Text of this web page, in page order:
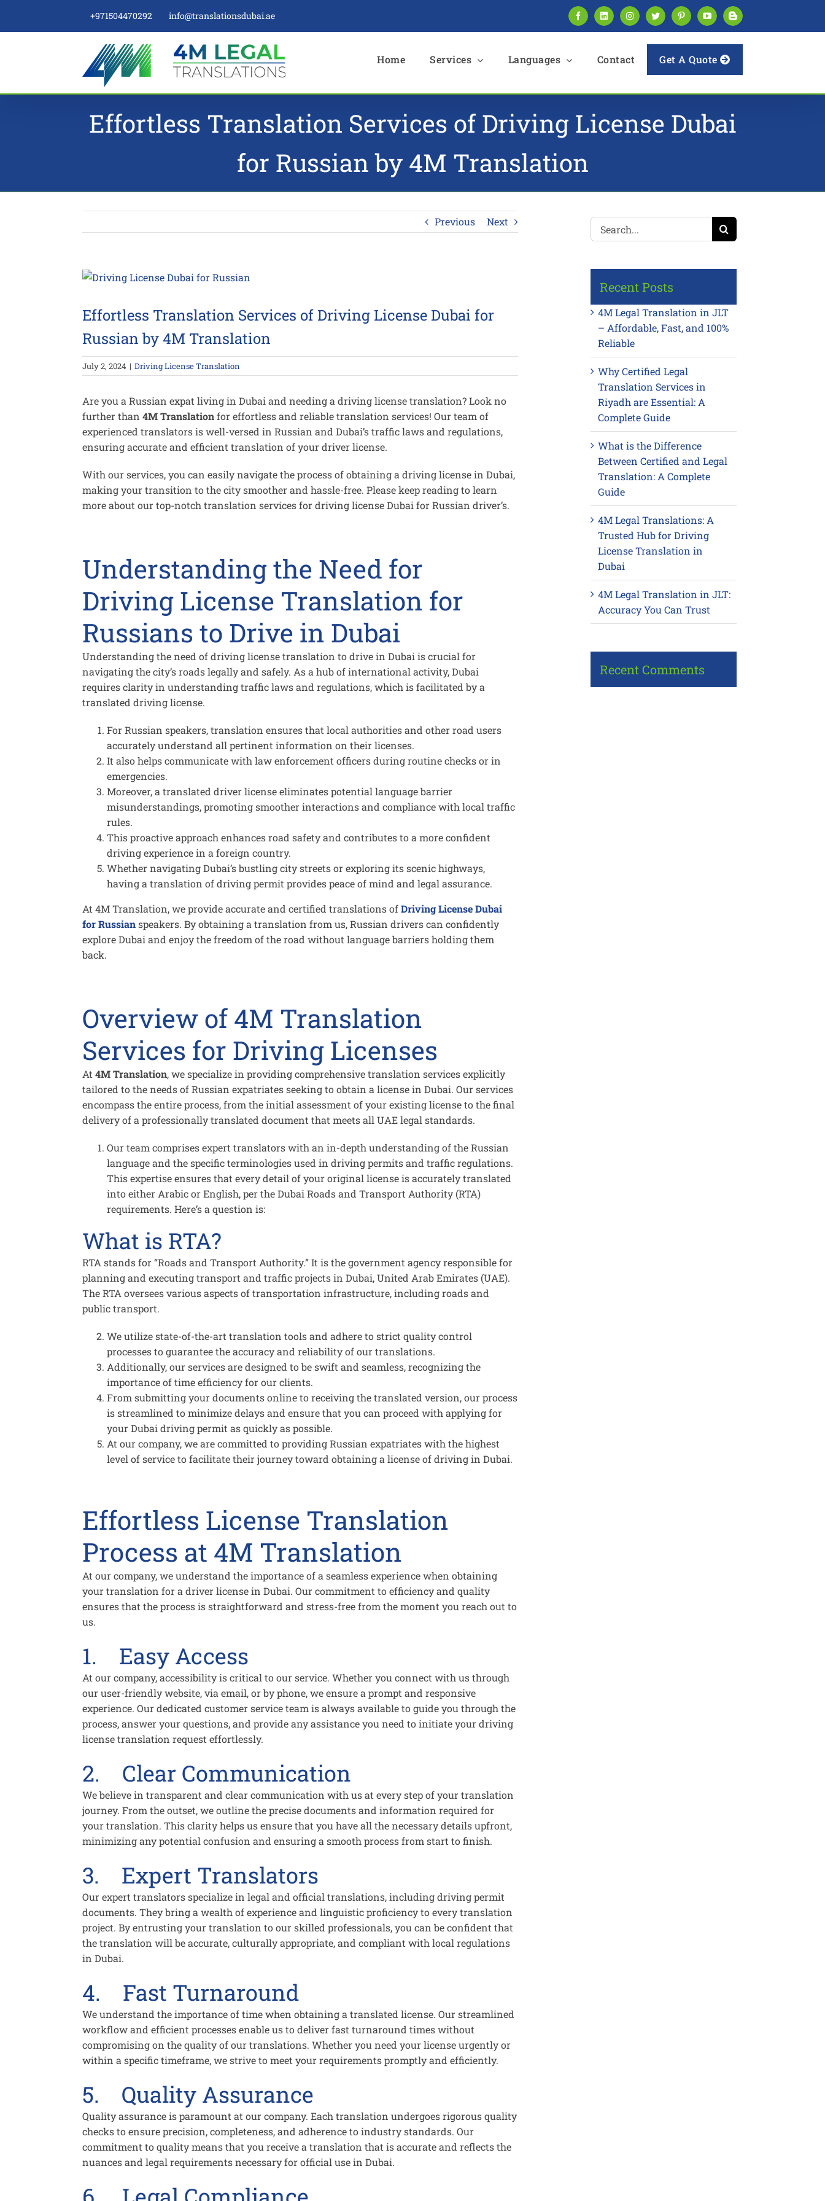
+971504470292 info@translationsdubai.ae FacebookLinkedInInstagramTwitterPinterestYouTubeBlogger
Home Services Languages Contact Get A Quote
Effortless Translation Services of Driving License Dubai
for Russian by 4M Translation
Previous Next
View
Image
Effortless Translation Services of Driving License Dubai for
Russian by 4M Translation
July 2, 2024 | Driving License Translation
Are you a Russian expat living in Dubai and needing a driving license translation? Look no
further than 4M Translationfor effortless and reliable translation services! Our team of
experienced translators is well-versed in Russian and Dubai’s traffic laws and regulations,
ensuring accurate and efficient translation of your driver license.
With our services, you can easily navigate the process of obtaining a driving license in Dubai,
making your transition to the city smoother and hassle-free. Please keep reading to learn
more about our top-notch translation services for driving license Dubai for Russian driver’s.
Understanding the Need for
Driving License Translation for
Russians to Drive in Dubai
Understanding the need of driving license translation to drive in Dubai is crucial for
navigating the city’s roads legally and safely. As a hub of international activity, Dubai
requires clarity in understanding traffic laws and regulations, which is facilitated by a
translated driving license.
For Russian speakers, translation ensures that local authorities and other road users
accurately understand all pertinent information on their licenses.
It also helps communicate with law enforcement officers during routine checks or in
emergencies.
Moreover, a translated driver license eliminates potential language barrier
misunderstandings, promoting smoother interactions and compliance with local traffic
rules.
This proactive approach enhances road safety and contributes to a more confident
driving experience in a foreign country.
Whether navigating Dubai’s bustling city streets or exploring its scenic highways,
having a translation of driving permit provides peace of mind and legal assurance.
At 4M Translation, we provide accurate and certified translations ofDriving License Dubai
for Russianspeakers. By obtaining a translation from us, Russian drivers can confidently
explore Dubai and enjoy the freedom of the road without language barriers holding them
back.
Overview of 4M Translation
Services for Driving Licenses
At4M Translation, we specialize in providing comprehensive translation services explicitly
tailored to the needs of Russian expatriates seeking to obtain a license in Dubai. Our services
encompass the entire process, from the initial assessment of your existing license to the final
delivery of a professionally translated document that meets all UAE legal standards.
Our team comprises expert translators with an in-depth understanding of the Russian
language and the specific terminologies used in driving permits and traffic regulations.
This expertise ensures that every detail of your original license is accurately translated
into either Arabic or English, per the Dubai Roads and Transport Authority (RTA)
requirements. Here’s a question is:
What is RTA?
RTA stands for “Roads and Transport Authority.” It is the government agency responsible for
planning and executing transport and traffic projects in Dubai, United Arab Emirates (UAE).
The RTA oversees various aspects of transportation infrastructure, including roads and
public transport.
We utilize state-of-the-art translation tools and adhere to strict quality control
processes to guarantee the accuracy and reliability of our translations.
Additionally, our services are designed to be swift and seamless, recognizing the
importance of time efficiency for our clients.
From submitting your documents online to receiving the translated version, our process
is streamlined to minimize delays and ensure that you can proceed with applying for
your Dubai driving permit as quickly as possible.
At our company, we are committed to providing Russian expatriates with the highest
level of service to facilitate their journey toward obtaining a license of driving in Dubai.
Effortless License Translation
Process at 4M Translation
At our company, we understand the importance of a seamless experience when obtaining
your translation for a driver license in Dubai. Our commitment to efficiency and quality
ensures that the process is straightforward and stress-free from the moment you reach out to
us.
1. Easy Access
At our company, accessibility is critical to our service. Whether you connect with us through
our user-friendly website, via email, or by phone, we ensure a prompt and responsive
experience. Our dedicated customer service team is always available to guide you through the
process, answer your questions, and provide any assistance you need to initiate your driving
license translation request effortlessly.
2. Clear Communication
We believe in transparent and clear communication with us at every step of your translation
journey. From the outset, we outline the precise documents and information required for
your translation. This clarity helps us ensure that you have all the necessary details upfront,
minimizing any potential confusion and ensuring a smooth process from start to finish.
3. Expert Translators
Our expert translators specialize in legal and official translations, including driving permit
documents. They bring a wealth of experience and linguistic proficiency to every translation
project. By entrusting your translation to our skilled professionals, you can be confident that
the translation will be accurate, culturally appropriate, and compliant with local regulations
in Dubai.
4. Fast Turnaround
We understand the importance of time when obtaining a translated license. Our streamlined
workflow and efficient processes enable us to deliver fast turnaround times without
compromising on the quality of our translations. Whether you need your license urgently or
within a specific timeframe, we strive to meet your requirements promptly and efficiently.
5. Quality Assurance
Quality assurance is paramount at our company. Each translation undergoes rigorous quality
checks to ensure precision, completeness, and adherence to industry standards. Our
commitment to quality means that you receive a translation that is accurate and reflects the
nuances and legal requirements necessary for official use in Dubai.
Search
for:
Recent Posts
4M Legal Translation in JLT
– Affordable, Fast, and 100%
Reliable
Why Certified Legal
Translation Services in
Riyadh are Essential: A
Complete Guide
What is the Difference
Between Certified and Legal
Translation: A Complete
Guide
4M Legal Translations: A
Trusted Hub for Driving
License Translation in
Dubai
4M Legal Translation in JLT:
Accuracy You Can Trust
Recent Comments